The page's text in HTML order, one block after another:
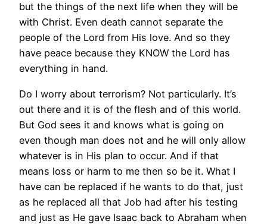
but the things of the next life when they will be
with Christ. Even death cannot separate the
people of the Lord from His love. And so they
have peace because they KNOW the Lord has
everything in hand.
Do I worry about terrorism? Not particularly. It’s
out there and it is of the flesh and of this world.
But God sees it and knows what is going on
even though man does not and he will only allow
whatever is in His plan to occur. And if that
means loss or harm to me then so be it. What I
have can be replaced if he wants to do that, just
as he replaced all that Job had after his testing
and just as He gave Isaac back to Abraham when